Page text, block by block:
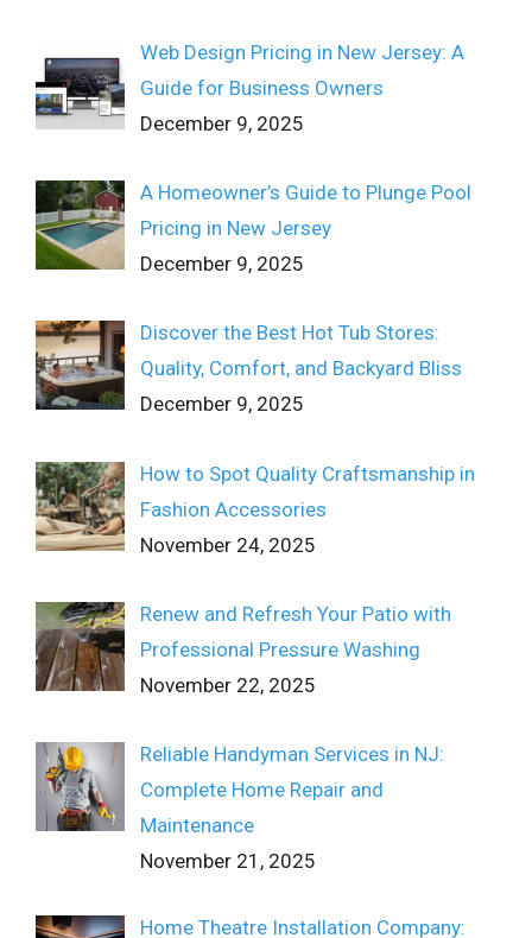
Web Design Pricing in New Jersey: A
Guide for Business Owners
December 9, 2025
A Homeowner’s Guide to Plunge Pool
Pricing in New Jersey
December 9, 2025
Discover the Best Hot Tub Stores:
Quality, Comfort, and Backyard Bliss
December 9, 2025
How to Spot Quality Craftsmanship in
Fashion Accessories
November 24, 2025
Renew and Refresh Your Patio with
Professional Pressure Washing
November 22, 2025
Reliable Handyman Services in NJ:
Complete Home Repair and
Maintenance
November 21, 2025
Home Theatre Installation Company: